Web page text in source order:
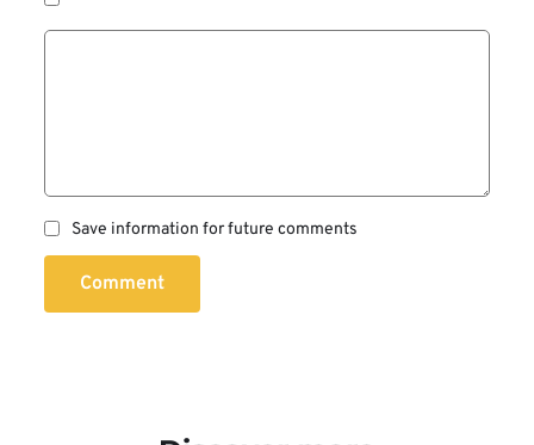
Save information for future comments
Comment